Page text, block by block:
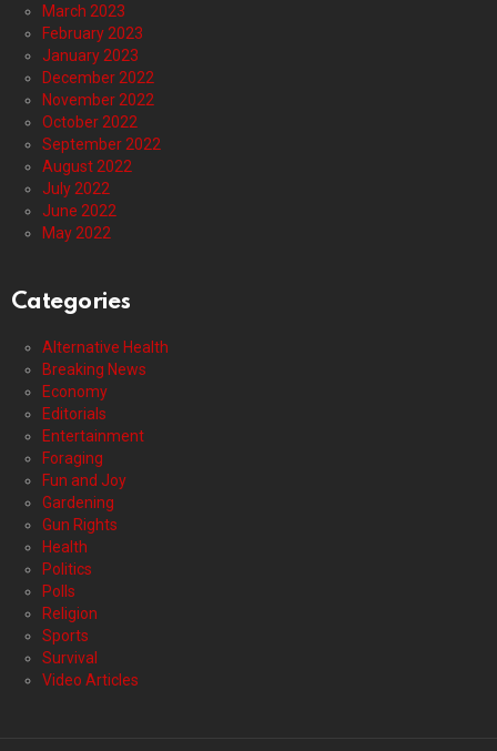
March 2023
February 2023
January 2023
December 2022
November 2022
October 2022
September 2022
August 2022
July 2022
June 2022
May 2022
Categories
Alternative Health
Breaking News
Economy
Editorials
Entertainment
Foraging
Fun and Joy
Gardening
Gun Rights
Health
Politics
Polls
Religion
Sports
Survival
Video Articles